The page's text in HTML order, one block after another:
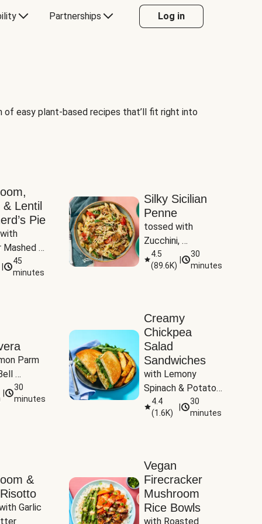
Partnerships Log in
easy plant-based recipes that’ll fit right into
Lentil
Pie
Mashed
45
minutes
Silky Sicilian
Penne
tossed with
Zucchini,
Mushrooms &
Tomatoes
4.5
(89.6K)
30
minutes
Parm
&
30
minutes
Creamy
Chickpea
Salad
Sandwiches
with Lemony
Spinach & Potato
Wedges
4.4
(1.6K)
30
minutes
&
Garlic
Vegan
Firecracker
Mushroom
Rice Bowls
with Roasted